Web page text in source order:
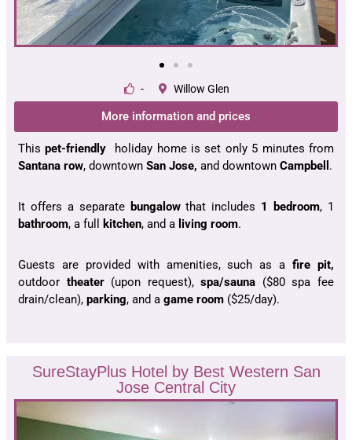
- Willow Glen
More information and prices
Thispet-friendly holiday home is set only 5 minutes from
Santana row, downtown San Jose, and downtown Campbell .
It offers a separate bungalowthat includes 1 bedroom, 1
bathroom, a full kitchen, and a living room.
Guests are provided with amenities, such as a fire pit,
outdoor theater(upon request),spa/sauna ($80 spa fee
drain/clean), parking, and a game room ($25/day).
SureStayPlus Hotel by Best Western San
Jose Central City